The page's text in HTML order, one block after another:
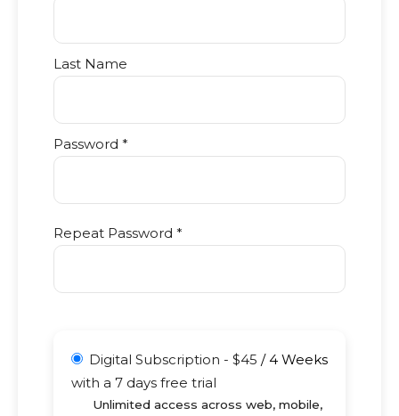
Last Name
Password *
Repeat Password *
Digital Subscription - $45 /4 Weeks
with a 7 days free trial
Unlimited access across web, mobile,